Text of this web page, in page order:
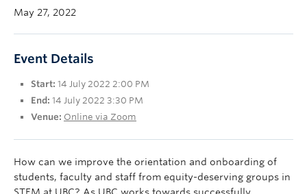
May 27, 2022
Event Details
Start: 14 July 2022 2:00 PM
End: 14 July 2022 3:30 PM
Venue: Online via Zoom
How can we improve the orientation and onboarding of
students, faculty and staff from equity-deserving groups in